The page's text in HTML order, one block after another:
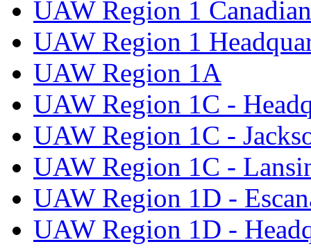
UAW Region 1
UAW Region 1
UAW Region 1A
UAW Region 1C -
UAW Region 1C -
UAW Region 1C -
UAW Region 1D -
UAW Region 1D -